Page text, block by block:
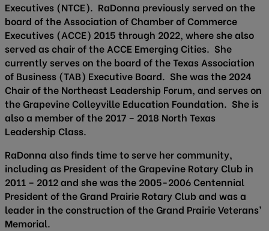
Executives (NTCE). RaDonna previously served on the
board of the Association of Chamber of Commerce
Executives (ACCE) 2015 through 2022, where she also
served as chair of the ACCE Emerging Cities. She
currently serves on the board of the Texas Association
of Business (TAB) Executive Board. She was the 2024
Chair of the Northeast Leadership Forum, and serves on
the Grapevine Colleyville Education Foundation. She is
also a member of the 2017 – 2018 North Texas
Leadership Class.
RaDonna also finds time to serve her community,
including as President of the Grapevine Rotary Club in
2011 – 2012 and she was the 2005-2006 Centennial
President of the Grand Prairie Rotary Club and was a
leader in the construction of the Grand Prairie Veterans’
Memorial.